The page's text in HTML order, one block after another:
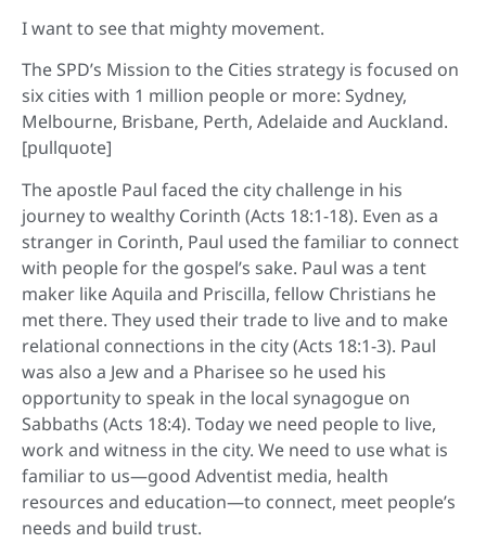
I want to see that mighty movement.
The SPD’s Mission to the Cities strategy is focused on
six cities with 1 million people or more: Sydney,
Melbourne, Brisbane, Perth, Adelaide and Auckland.
[pullquote]
The apostle Paul faced the city challenge in his
journey to wealthy Corinth (Acts 18:1-18). Even as a
stranger in Corinth, Paul used the familiar to connect
with people for the gospel’s sake. Paul was a tent
maker like Aquila and Priscilla, fellow Christians he
met there. They used their trade to live and to make
relational connections in the city (Acts 18:1-3). Paul
was also a Jew and a Pharisee so he used his
opportunity to speak in the local synagogue on
Sabbaths (Acts 18:4). Today we need people to live,
work and witness in the city. We need to use what is
familiar to us—good Adventist media, health
resources and education—to connect, meet people’s
needs and build trust.